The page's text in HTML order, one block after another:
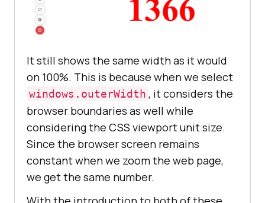
It still shows the same width as it would
on 100%. This is because when we select
windows.outerWidth , it considers the
browser boundaries as well while
considering the CSS viewport unit size.
Since the browser screen remains
constant when we zoom the web page,
we get the same number.